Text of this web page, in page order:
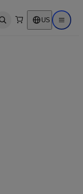
Open search US Open